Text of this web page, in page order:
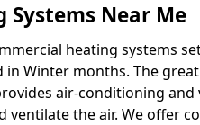
Near Me
heating systems
Winter months. The
air-conditioning
the air. We offer